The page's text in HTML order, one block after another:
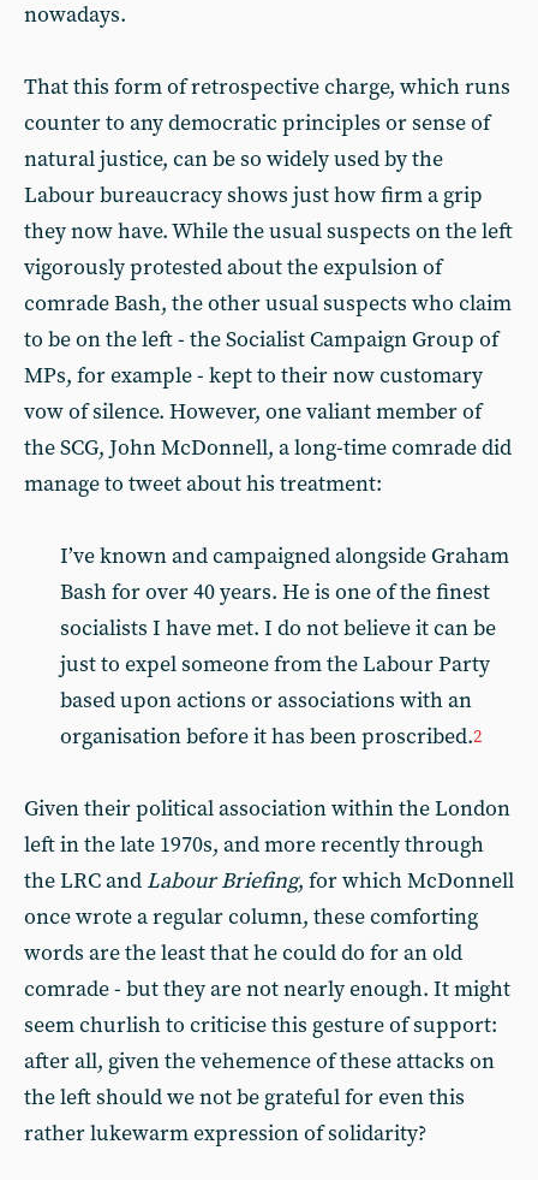
nowadays.
That this form of retrospective charge, which runs
counter to any democratic principles or sense of
natural justice, can be so widely used by the
Labour bureaucracy shows just how firm a grip
they now have. While the usual suspects on the left
vigorously protested about the expulsion of
comrade Bash, the other usual suspects who claim
to be on the left - the Socialist Campaign Group of
MPs, for example - kept to their now customary
vow of silence. However, one valiant member of
the SCG, John McDonnell, a long-time comrade did
manage to tweet about his treatment:
I’ve known and campaigned alongside Graham
Bash for over 40 years. He is one of the finest
socialists I have met. I do not believe it can be
just to expel someone from the Labour Party
based upon actions or associations with an
organisation before it has been proscribed.2
Given their political association within the London
left in the late 1970s, and more recently through
the LRC and Labour Briefing, for which McDonnell
once wrote a regular column, these comforting
words are the least that he could do for an old
comrade - but they are not nearly enough. It might
seem churlish to criticise this gesture of support:
after all, given the vehemence of these attacks on
the left should we not be grateful for even this
rather lukewarm expression of solidarity?